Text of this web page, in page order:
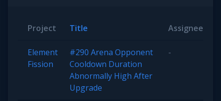
Project Title Assignee
Element
Fission
#290 Arena Opponent
Cooldown Duration
Abnormally High After
Upgrade
-